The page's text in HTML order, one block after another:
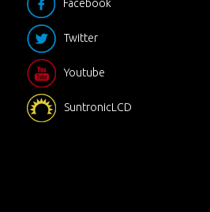
Facebook
Twitter
Youtube
SuntronicLCD